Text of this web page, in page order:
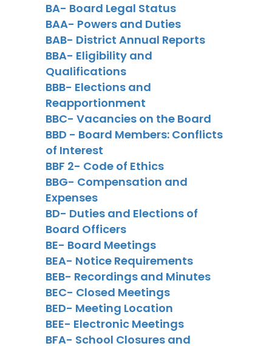
BA- Board Legal Status
BAA- Powers and Duties
BAB- District Annual Reports
BBA- Eligibility and
Qualifications
BBB- Elections and
Reapportionment
BBC- Vacancies on the Board
BBD - Board Members: Conflicts
of Interest
BBF 2- Code of Ethics
BBG- Compensation and
Expenses
BD- Duties and Elections of
Board Officers
BE- Board Meetings
BEA- Notice Requirements
BEB- Recordings and Minutes
BEC- Closed Meetings
BED- Meeting Location
BEE- Electronic Meetings
BFA- School Closures and